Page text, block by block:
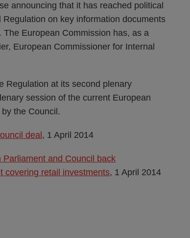
announcing that it has reached political
on key information documents
European Commission has, as a
European Commissioner for Internal
Regulation at its second plenary
session of the current European
the Council.
deal , 1 April 2014
and Council back
covering retail investments, 1 April 2014